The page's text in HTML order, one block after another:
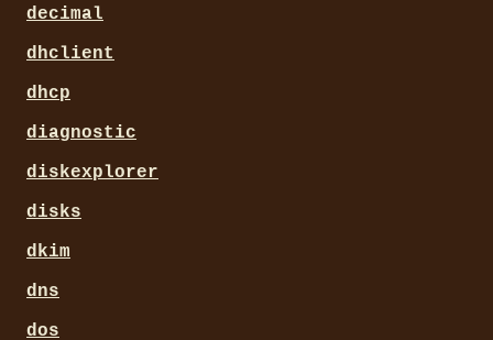
decimal
dhclient
dhcp
diagnostic
diskexplorer
disks
dkim
dns
dos